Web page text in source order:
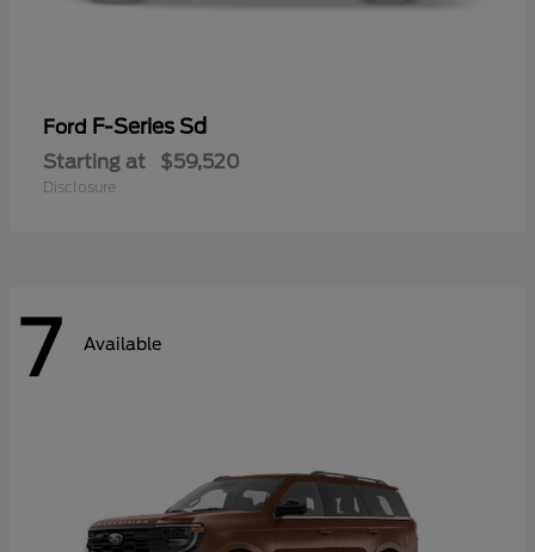
Ford F-Series Sd
Starting at $59,520
Disclosure
7 Available